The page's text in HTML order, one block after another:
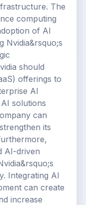
The
computing
of AI
Nvidia&rsquo;s
should
offerings to
AI
solutions
can
its
AI-driven
Integrating AI
can create
increase